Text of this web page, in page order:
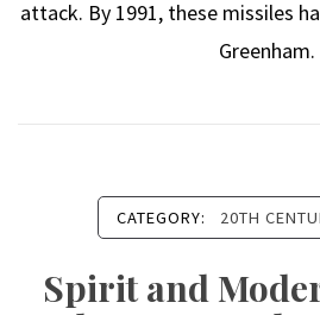
attack. By 1991, these missiles
Greenham.
CATEGORY: 20TH
Spirit and